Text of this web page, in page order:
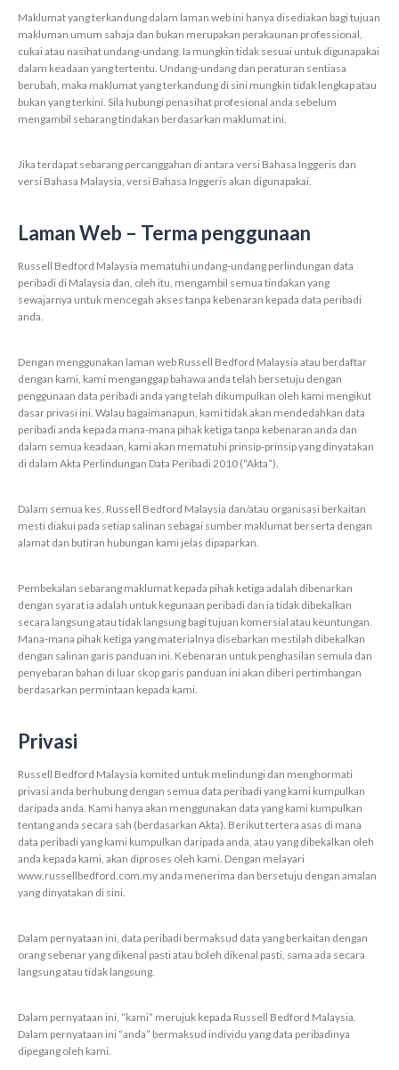
Maklumat yang terkandung dalam laman web ini hanya disediakan bagi tujuan
makluman umum sahaja dan bukan merupakan perakaunan professional,
cukai atau nasihat undang-undang. Ia mungkin tidak sesuai untuk digunapakai
dalam keadaan yang tertentu. Undang-undang dan peraturan sentiasa
berubah, maka maklumat yang terkandung di sini mungkin tidak lengkap atau
bukan yang terkini. Sila hubungi penasihat profesional anda sebelum
mengambil sebarang tindakan berdasarkan maklumat ini.
Jika terdapat sebarang percanggahan di antara versi Bahasa Inggeris dan
versi Bahasa Malaysia, versi Bahasa Inggeris akan digunapakai.
Laman Web – Terma penggunaan
Russell Bedford Malaysia mematuhi undang-undang perlindungan data
peribadi di Malaysia dan, oleh itu, mengambil semua tindakan yang
sewajarnya untuk mencegah akses tanpa kebenaran kepada data peribadi
anda.
Dengan menggunakan laman web Russell Bedford Malaysia atau berdaftar
dengan kami, kami menganggap bahawa anda telah bersetuju dengan
penggunaan data peribadi anda yang telah dikumpulkan oleh kami mengikut
dasar privasi ini. Walau bagaimanapun, kami tidak akan mendedahkan data
peribadi anda kepada mana-mana pihak ketiga tanpa kebenaran anda dan
dalam semua keadaan, kami akan mematuhi prinsip-prinsip yang dinyatakan
di dalam Akta Perlindungan Data Peribadi 2010 (“Akta”).
Dalam semua kes, Russell Bedford Malaysia dan/atau organisasi berkaitan
mesti diakui pada setiap salinan sebagai sumber maklumat berserta dengan
alamat dan butiran hubungan kami jelas dipaparkan.
Pembekalan sebarang maklumat kepada pihak ketiga adalah dibenarkan
dengan syarat ia adalah untuk kegunaan peribadi dan ia tidak dibekalkan
secara langsung atau tidak langsung bagi tujuan komersial atau keuntungan.
Mana-mana pihak ketiga yang materialnya disebarkan mestilah dibekalkan
dengan salinan garis panduan ini. Kebenaran untuk penghasilan semula dan
penyebaran bahan di luar skop garis panduan ini akan diberi pertimbangan
berdasarkan permintaan kepada kami.
Privasi
Russell Bedford Malaysia komited untuk melindungi dan menghormati
privasi anda berhubung dengan semua data peribadi yang kami kumpulkan
daripada anda. Kami hanya akan menggunakan data yang kami kumpulkan
tentang anda secara sah (berdasarkan Akta). Berikut tertera asas di mana
data peribadi yang kami kumpulkan daripada anda, atau yang dibekalkan oleh
anda kepada kami, akan diproses oleh kami. Dengan melayari
www.russellbedford.com.my anda menerima dan bersetuju dengan amalan
yang dinyatakan di sini.
Dalam pernyataan ini, data peribadi bermaksud data yang berkaitan dengan
orang sebenar yang dikenal pasti atau boleh dikenal pasti, sama ada secara
langsung atau tidak langsung.
Dalam pernyataan ini, “kami” merujuk kepada Russell Bedford Malaysia.
Dalam pernyataan ini “anda” bermaksud individu yang data peribadinya
dipegang oleh kami.